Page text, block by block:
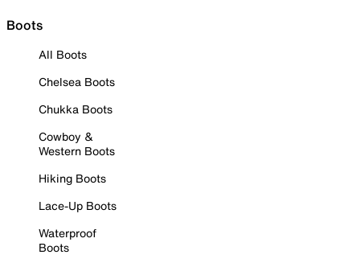
Boots
All Boots
Chelsea Boots
Chukka Boots
Cowboy &
Western Boots
Hiking Boots
Lace-Up Boots
Waterproof
Boots